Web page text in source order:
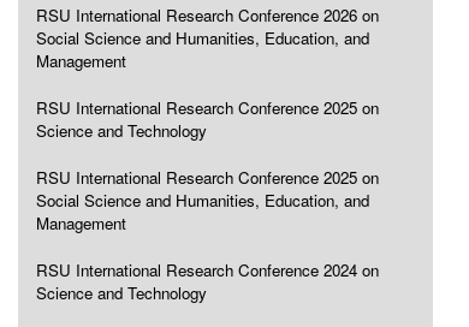
RSU International Research Conference 2026 on
Social Science and Humanities, Education, and
Management
RSU International Research Conference 2025 on
Science and Technology
RSU International Research Conference 2025 on
Social Science and Humanities, Education, and
Management
RSU International Research Conference 2024 on
Science and Technology